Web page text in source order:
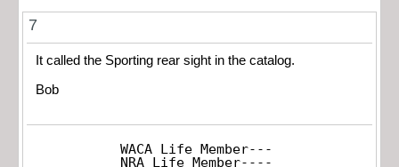
7
It called the Sporting rear sight in the catalog.
Bob
WACA Life Member---
NRA Life Member----